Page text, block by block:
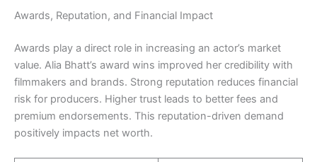
Awards, Reputation, and Financial Impact
Awards play a direct role in increasing an actor’s market
value. Alia Bhatt’s award wins improved her credibility with
filmmakers and brands. Strong reputation reduces financial
risk for producers. Higher trust leads to better fees and
premium endorsements. This reputation-driven demand
positively impacts net worth.